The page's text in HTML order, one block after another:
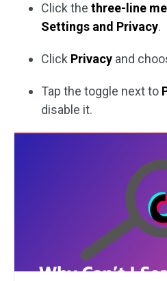
Click the three-line
Settings and Privacy.
Click Privacy and
Tap the toggle next to
disable it.